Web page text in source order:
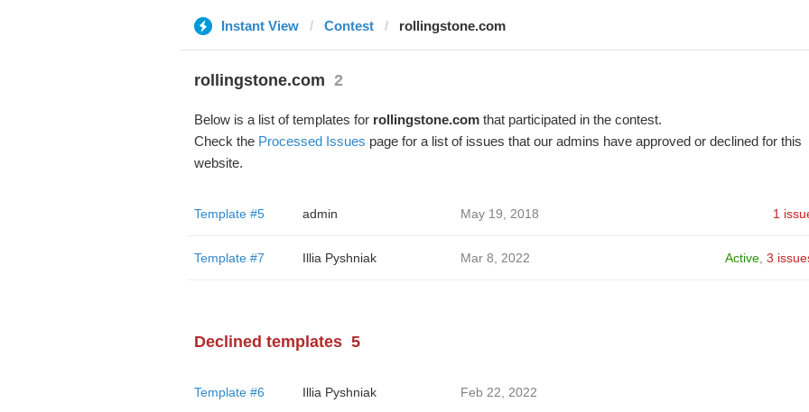
Instant View Contest rollingstone.com
rollingstone.com 2
Below is a list of templates for rollingstone.comthat participated in the contest.
Check the Processed Issues page for a list of issues that our admins have approved or declined for this
website.
Template #5 admin May 19, 2018 1
Template #7 Illia Pyshniak Mar 8, 2022 Active, 3
Declined templates 5
Template #6 Illia Pyshniak Feb 22, 2022